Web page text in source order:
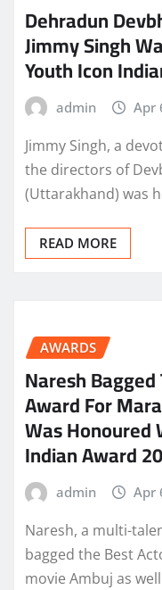
Dehradun
Jimmy Singh
Youth Icon
admin Apr
Jimmy Singh, a
the directors of
(Uttarakhand) was
READ MORE
AWARDS
Naresh
Award For
Was Honoured
Indian Award
admin Apr
Naresh, a multi-
bagged the Best
movie Ambuj as